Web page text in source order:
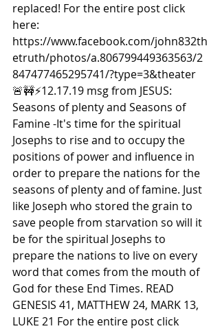
replaced! For the entire post click
here:
https://www.facebook.com/john832th
etruth/photos/a.806799449363563/2
847477465295741/?type=3&theater
🚨🚧⚡️12.17.19 msg from JESUS:
Seasons of plenty and Seasons of
Famine -It's time for the spiritual
Josephs to rise and to occupy the
positions of power and influence in
order to prepare the nations for the
seasons of plenty and of famine. Just
like Joseph who stored the grain to
save people from starvation so will it
be for the spiritual Josephs to
prepare the nations to live on every
word that comes from the mouth of
God for these End Times. READ
GENESIS 41, MATTHEW 24, MARK 13,
LUKE 21 For the entire post click